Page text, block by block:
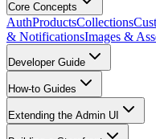
Core Concepts
AuthProductsCollections
& NotificationsImages &
Developer Guide
How-to Guides
Extending the Admin UI